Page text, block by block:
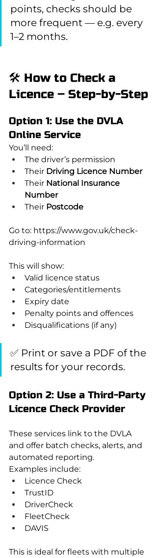
points, checks should be
more frequent — e.g. every
1–2 months.
🛠️ How to Check a
Licence – Step-by-Step
Option 1: Use the DVLA
Online Service
You’ll need:
The driver’s permission
Their Driving Licence Number
Their National Insurance
Number
Their Postcode
Go to: https://www.gov.uk/check-
driving-information
This will show:
Valid licence status
Categories/entitlements
Expiry date
Penalty points and offences
Disqualifications (if any)
✅ Print or save a PDF of the
results for your records.
Option 2: Use a Third-Party
Licence Check Provider
These services link to the DVLA
and offer batch checks, alerts, and
automated reporting.
Examples include:
Licence Check
TrustID
DriverCheck
FleetCheck
DAVIS
This is ideal for fleets with multiple